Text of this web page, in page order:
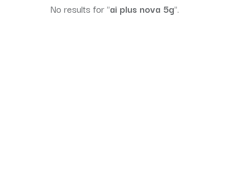
No results for "ai plus nova 5g".